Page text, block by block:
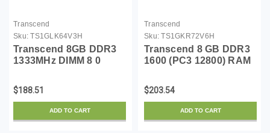
Transcend
Sku: TS1GLK64V3H
Transcend 8GB DDR3
1333MHz DIMM 8 0
TS1GLK64V3H
$188.51
ADD TO CART
Transcend
Sku: TS1GKR72V6H
Transcend 8 GB DDR3
1600 (PC3 12800) RAM
$203.54
ADD TO CART